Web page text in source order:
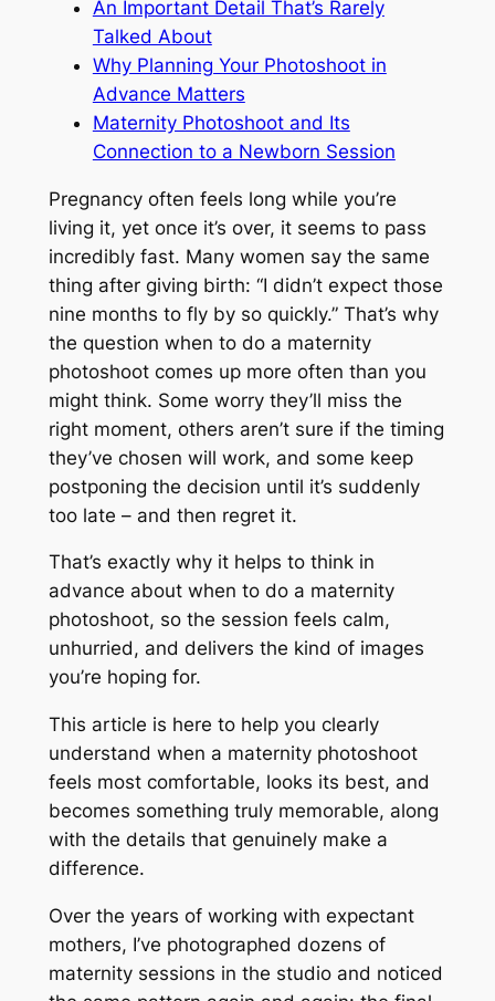
An Important Detail That’s Rarely
Talked About
Why Planning Your Photoshoot in
Advance Matters
Maternity Photoshoot and Its
Connection to a Newborn Session
Pregnancy often feels long while you’re
living it, yet once it’s over, it seems to pass
incredibly fast. Many women say the same
thing after giving birth: “I didn’t expect those
nine months to fly by so quickly.”That’s why
the question when to do a maternity
photoshoot comes up more often than you
might think. Some worry they’ll miss the
right moment, others aren’t sure if the timing
they’ve chosen will work, and some keep
postponing the decision until it’s suddenly
too late – and then regret it.
That’s exactly why it helps to think in
advance about when to do a maternity
photoshoot, so the session feels calm,
unhurried, and delivers the kind of images
you’re hoping for.
This article is here to help you clearly
understand when a maternity photoshoot
feels most comfortable, looks its best, and
becomes something truly memorable, along
with the details that genuinely make a
difference.
Over the years of working with expectant
mothers, I’ve photographed dozens of
maternity sessions in the studio and noticed